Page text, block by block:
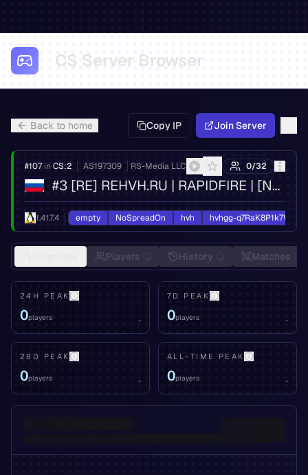
CS Server Browser
Back to home Copy IP Join Server
#107in CS:2 AS197309 RS-Media LLC 0/32
#3 [RE] REHVH.RU | RAPIDFIRE | [NO FIX] | MSK
1.41.7.4 empty NoSpreadOn hvh hvhgg-
Players History Matches
24H PEAK
0players -
7D PEAK
0players -
28D PEAK
0players -
ALL-TIME PEAK
0players -